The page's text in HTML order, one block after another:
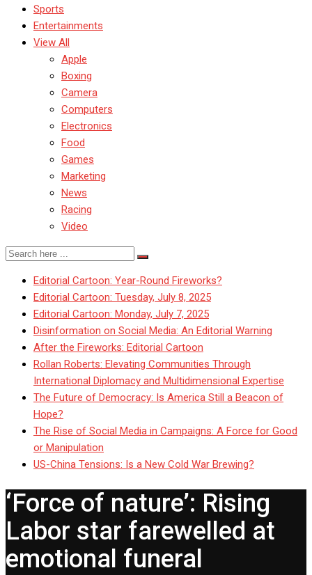
Sports
Entertainments
View All
Apple
Boxing
Camera
Computers
Electronics
Food
Games
Marketing
News
Racing
Video
Editorial Cartoon: Year-Round Fireworks?
Editorial Cartoon: Tuesday, July 8, 2025
Editorial Cartoon: Monday, July 7, 2025
Disinformation on Social Media: An Editorial Warning
After the Fireworks: Editorial Cartoon
Rollan Roberts: Elevating Communities Through
International Diplomacy and Multidimensional Expertise
The Future of Democracy: Is America Still a Beacon of
Hope?
The Rise of Social Media in Campaigns: A Force for Good
or Manipulation
US-China Tensions: Is a New Cold War Brewing?
‘Force of nature’: Rising
Labor star farewelled at
emotional funeral